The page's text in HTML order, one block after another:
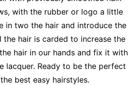
with the rubber or logo a little
in two the hair and introduce the
the hair is carded to increase the
hair in our hands and fix it with
lacquer. Ready to be the perfect
best easy hairstyles.